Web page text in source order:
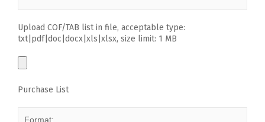
Upload COF/TAB list in file, acceptable type:
txt|pdf|doc|docx|xls|xlsx, size limit: 1 MB
Purchase List